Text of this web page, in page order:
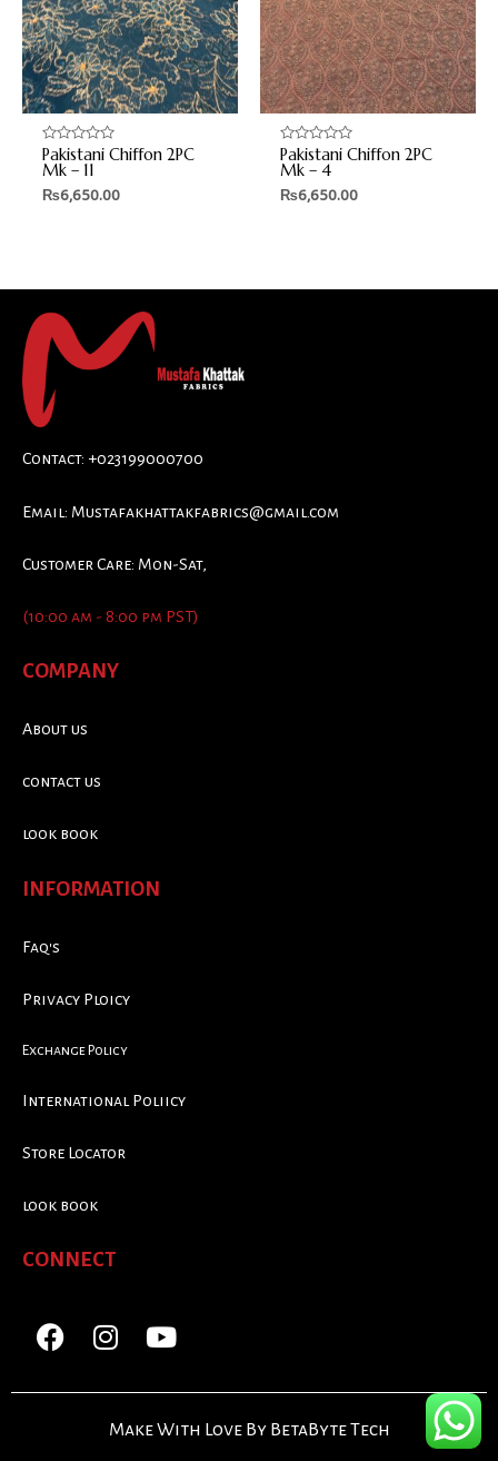
Rated
0
out
of
Pakistani Chiffon 2PC
Mk – 11
₨6,650.00
Rated
0
out
of
Pakistani Chiffon 2PC
Mk – 4
₨6,650.00
Contact: +023199000700
Email: Mustafakhattakfabrics@gmail.com
Customer Care: Mon-Sat,
(10:00 am - 8:00 pm PST)
COMPANY
About us
contact us
look book
INFORMATION
Faq's
Privacy Ploicy
Exchange Policy
International Poliicy
Store Locator
look book
CONNECT
Make With Love By BetaByte Tech